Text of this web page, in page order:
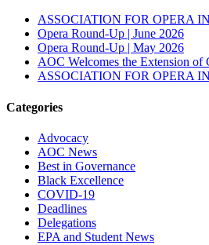
ASSOCIATION FOR OPERA
Opera Round-Up | June 2026
Opera Round-Up | May 2026
AOC Welcomes the Extension of
ASSOCIATION FOR OPERA
Categories
Advocacy
AOC News
Best in Governance
Black Excellence
COVID-19
Deadlines
Delegations
EPA and Student News